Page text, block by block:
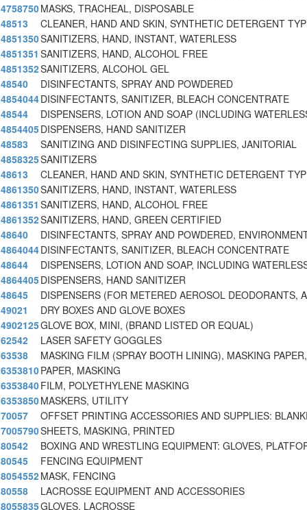
4758750MASKS, TRACHEAL, DISPOSABLE
48513
CLEANER, HAND AND SKIN, SYNTHETIC DETERGENT
4851350SANITIZERS, HAND, INSTANT, WATERLESS
4851351 SANITIZERS, HAND, ALCOHOL FREE
4851352SANITIZERS, ALCOHOL GEL
48540
DISINFECTANTS, SPRAY AND POWDERED
4854044DISINFECTANTS, SANITIZER, BLEACH CONCENTRATE
48544
DISPENSERS, LOTION AND SOAP (INCLUDING
4854405DISPENSERS, HAND SANITIZER
48583
SANITIZING AND DISINFECTING SUPPLIES, JANITORIAL
4858325SANITIZERS
48613
CLEANER, HAND AND SKIN, SYNTHETIC DETERGENT
4861350SANITIZERS, HAND, INSTANT, WATERLESS
4861351 SANITIZERS, HAND, ALCOHOL FREE
4861352SANITIZERS, HAND, GREEN CERTIFIED
48640
DISINFECTANTS, SPRAY AND POWDERED,
4864044DISINFECTANTS, SANITIZER, BLEACH CONCENTRATE
48644
DISPENSERS, LOTION AND SOAP, INCLUDING
4864405DISPENSERS, HAND SANITIZER
48645
DISPENSERS (FOR METERED AEROSOL DEODORANTS,
49021
DRY BOXES AND GLOVE BOXES
4902125GLOVE BOX, MINI, (BRAND LISTED OR EQUAL)
62542
LASER SAFETY GOGGLES
63538
MASKING FILM (SPRAY BOOTH LINING), MASKING PAPER,
6353810PAPER, MASKING
6353840FILM, POLYETHYLENE MASKING
6353850MASKERS, UTILITY
70057
OFFSET PRINTING ACCESSORIES AND SUPPLIES:
7005790SHEETS, MASKING, PRINTED
80542
BOXING AND WRESTLING EQUIPMENT: GLOVES,
80545
FENCING EQUIPMENT
8054552MASK, FENCING
80558
LACROSSE EQUIPMENT AND ACCESSORIES
8055835GLOVES, LACROSSE